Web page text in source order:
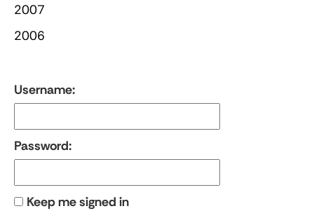
2007
2006
Username:
Password:
Keep me signed in